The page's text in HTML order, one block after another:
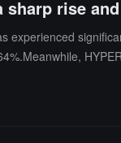
rise
experienced